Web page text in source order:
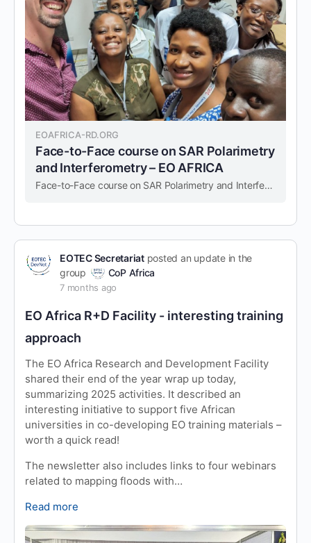
EOAFRICA-RD.ORG
Face-to-Face course on SAR Polarimetry
and Interferometry – EO AFRICA
Face-to-Face course on SAR Polarimetry and Interferometry – EO AFRICA
EOTEC Secretariatposted an update in the
group
CoP Africa
7 months ago
EO Africa R+D Facility - interesting training
approach
The EO Africa Research and Development Facility
shared their end of the year wrap up today,
summarizing 2025 activities. It described an
interesting initiative to support five African
universities in co-developing EO training materials –
worth a quick read!
The newsletter also includes links to four webinars
related to mapping floods with…
Read more